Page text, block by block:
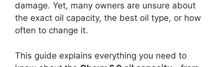
damage. Yet, many owners are unsure about
the exact oil capacity, the best oil type, or how
often to change it.
This guide explains everything you need to